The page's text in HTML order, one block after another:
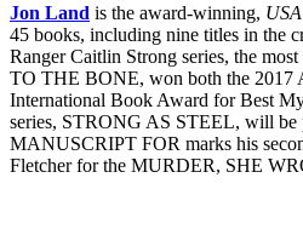
Jon Land is the award-winning,
45 books, including nine titles in the
Ranger Caitlin Strong series, the
TO THE BONE, won both the 2017
International Book Award for Best
series, STRONG AS STEEL, will be
MANUSCRIPT FOR marks his
Fletcher for the MURDER, SHE